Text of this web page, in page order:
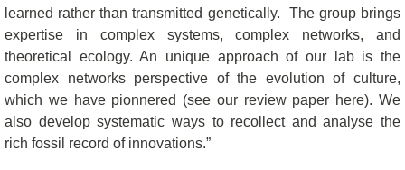
learned rather than transmitted genetically. The group brings
expertise in complex systems, complex networks, and
theoretical ecology. An unique approach of our lab is the
complex networks perspective of the evolution of culture,
which we have pionnered (see our review paper here). We
also develop systematic ways to recollect and analyse the
rich fossil record of innovations.”